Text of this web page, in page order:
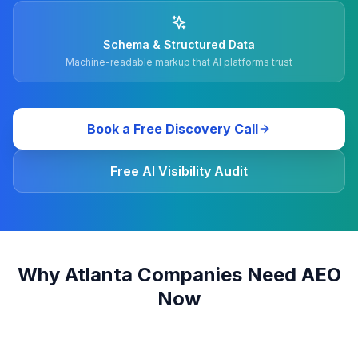
Schema & Structured Data
Machine-readable markup that AI platforms trust
Book a Free Discovery Call
Free AI Visibility Audit
Why Atlanta Companies Need AEO
Now